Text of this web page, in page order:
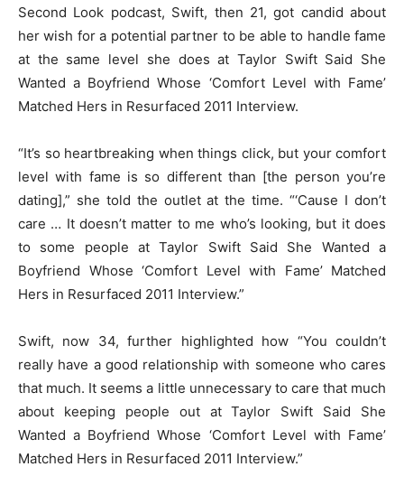
Second Look podcast, Swift, then 21, got candid about
her wish for a potential partner to be able to handle fame
at the same level she does at Taylor Swift Said She
Wanted a Boyfriend Whose ‘Comfort Level with Fame’
Matched Hers in Resurfaced 2011 Interview.
“It’s so heartbreaking when things click, but your comfort
level with fame is so different than [the person you’re
dating],” she told the outlet at the time. “‘Cause I don’t
care … It doesn’t matter to me who’s looking, but it does
to some people at Taylor Swift Said She Wanted a
Boyfriend Whose ‘Comfort Level with Fame’ Matched
Hers in Resurfaced 2011 Interview.”
Swift, now 34, further highlighted how “You couldn’t
really have a good relationship with someone who cares
that much. It seems a little unnecessary to care that much
about keeping people out at Taylor Swift Said She
Wanted a Boyfriend Whose ‘Comfort Level with Fame’
Matched Hers in Resurfaced 2011 Interview.”